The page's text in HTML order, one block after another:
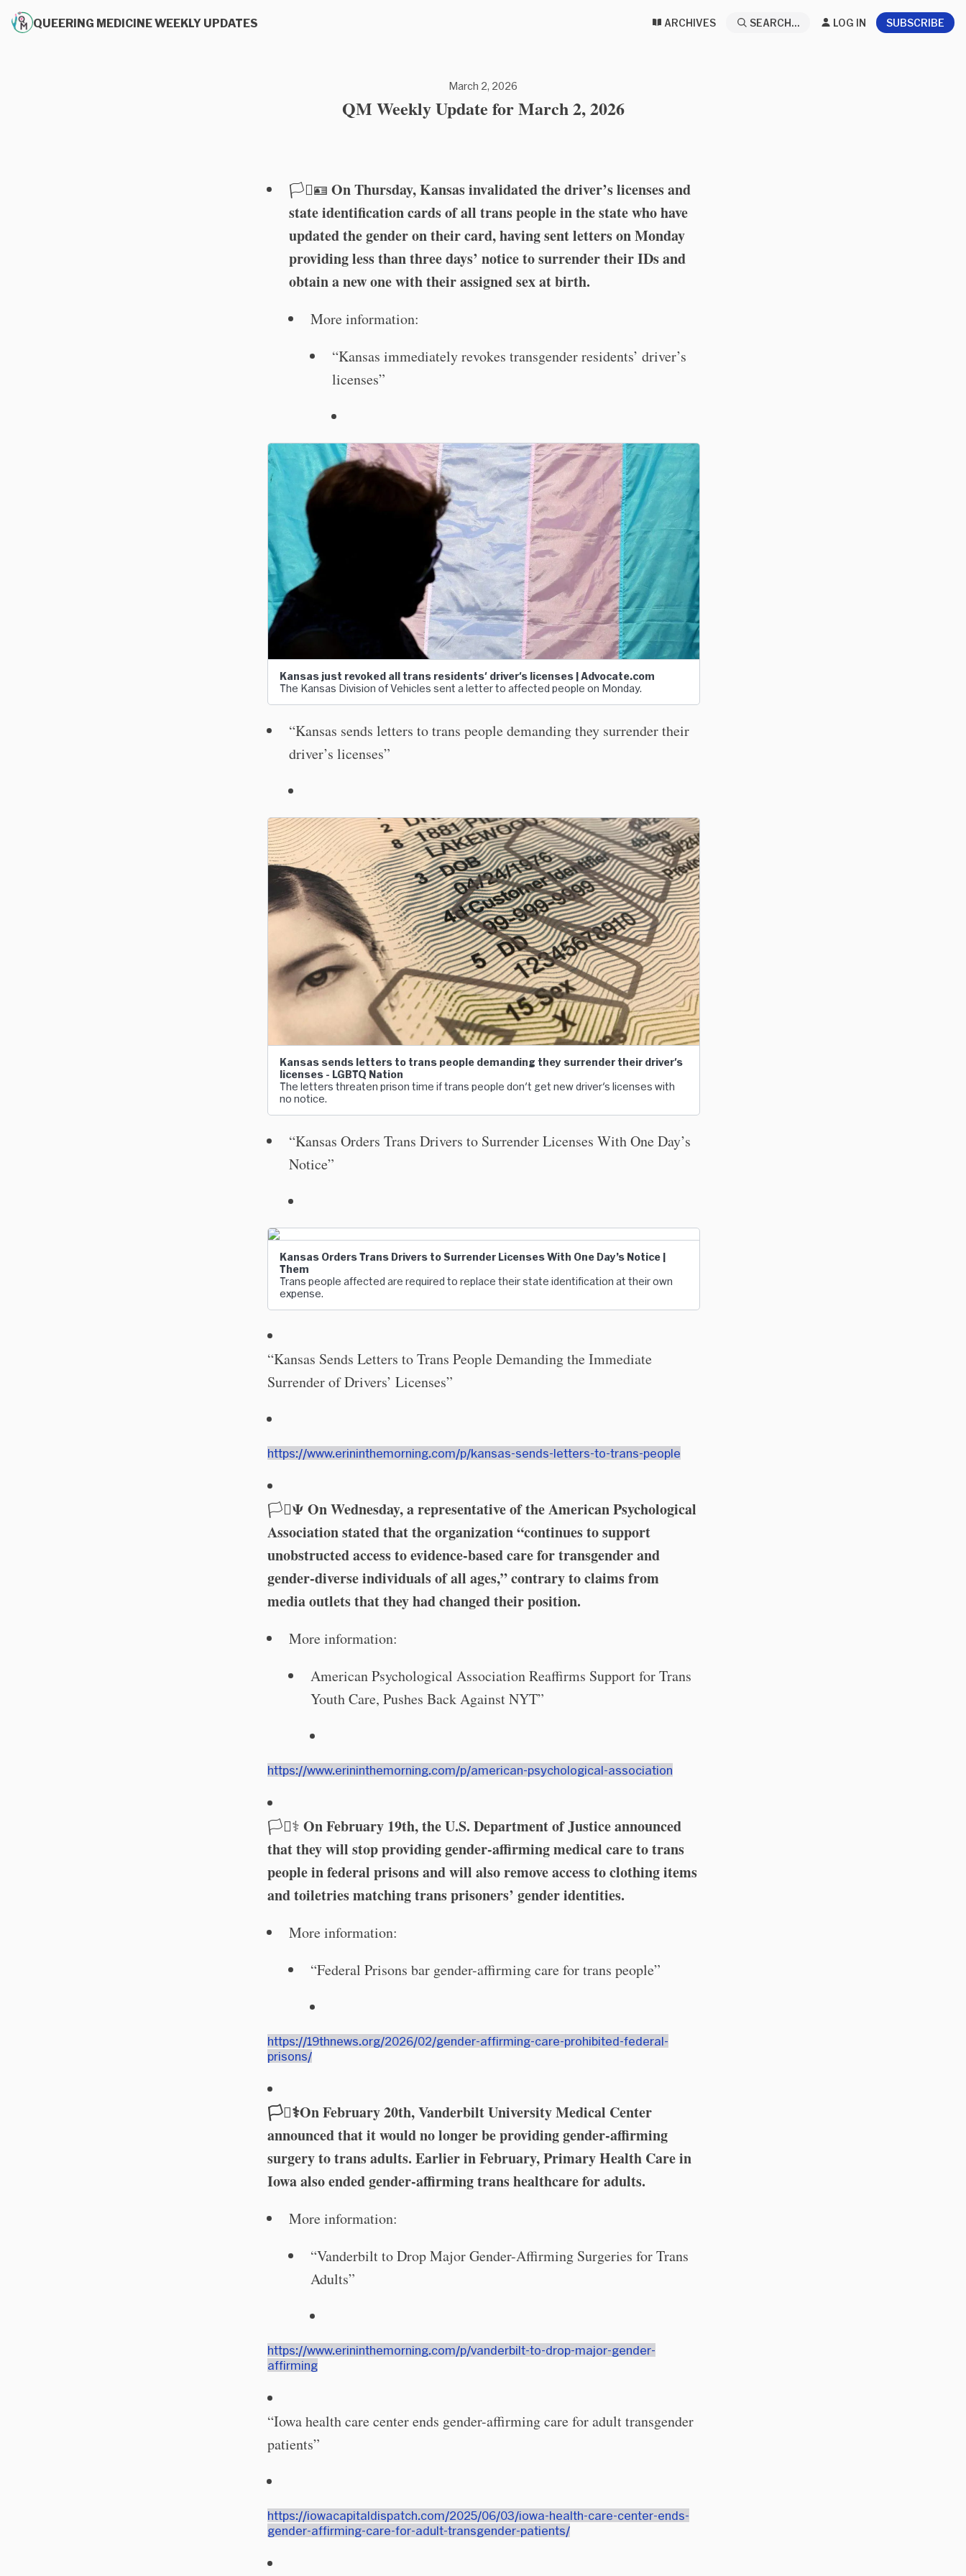
QUEERING MEDICINE WEEKLY UPDATES ARCHIVES SEARCH... LOG IN SUBSCRIBE
March 2, 2026
QM Weekly Update for March 2, 2026
🏳️‍⚧️🪪 On Thursday, Kansas invalidated the driver’s licenses and
state identification cards of all trans people in the state who have
updated the gender on their card, having sent letters on Monday
providing less than three days’ notice to surrender their IDs and
obtain a new one with their assigned sex at birth.
More information:
“Kansas immediately revokes transgender residents’ driver’s
licenses”
Kansas just revoked all trans residents' driver's licenses | Advocate.com
The Kansas Division of Vehicles sent a letter to affected people on Monday.
“Kansas sends letters to trans people demanding they surrender their
driver’s licenses”
Kansas sends letters to trans people demanding they surrender their driver's
licenses - LGBTQ Nation
The letters threaten prison time if trans people don't get new driver's licenses with
no notice.
“Kansas Orders Trans Drivers to Surrender Licenses With One Day’s
Notice”
Kansas Orders Trans Drivers to Surrender Licenses With One Day’s Notice |
Them
Trans people affected are required to replace their state identification at their own
expense.
“Kansas Sends Letters to Trans People Demanding the Immediate
Surrender of Drivers’ Licenses”
https://www.erininthemorning.com/p/kansas-sends-letters-to-trans-people
🏳️‍⚧️Ψ On Wednesday, a representative of the American Psychological
Association stated that the organization “continues to support
unobstructed access to evidence-based care for transgender and
gender-diverse individuals of all ages,” contrary to claims from
media outlets that they had changed their position.
More information:
American Psychological Association Reaffirms Support for Trans
Youth Care, Pushes Back Against NYT”
https://www.erininthemorning.com/p/american-psychological-association
🏳️‍⚧️⚕️ On February 19th, the U.S. Department of Justice announced
that they will stop providing gender-affirming medical care to trans
people in federal prisons and will also remove access to clothing items
and toiletries matching trans prisoners’ gender identities.
More information:
“Federal Prisons bar gender-affirming care for trans people”
https://19thnews.org/2026/02/gender-affirming-care-prohibited-federal-
prisons/
🏳️‍⚧️⚕️On February 20th, Vanderbilt University Medical Center
announced that it would no longer be providing gender-affirming
surgery to trans adults. Earlier in February, Primary Health Care in
Iowa also ended gender-affirming trans healthcare for adults.
More information:
“Vanderbilt to Drop Major Gender-Affirming Surgeries for Trans
Adults”
https://www.erininthemorning.com/p/vanderbilt-to-drop-major-gender-
affirming
“Iowa health care center ends gender-affirming care for adult transgender
patients”
https://iowacapitaldispatch.com/2025/06/03/iowa-health-care-center-ends-
gender-affirming-care-for-adult-transgender-patients/